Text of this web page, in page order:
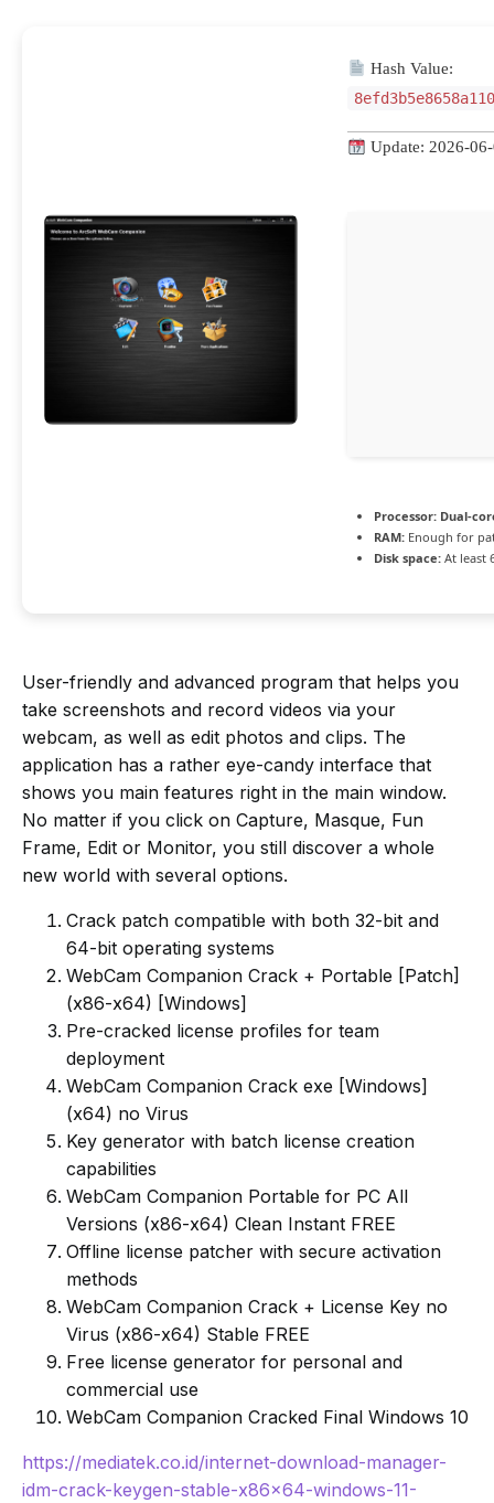
Hash Value:
Update: 2026-
Processor: Dual-
RAM: Enough for
Disk space: At least
User-friendly and advanced program that helps you
take screenshots and record videos via your
webcam, as well as edit photos and clips. The
application has a rather eye-candy interface that
shows you main features right in the main window.
No matter if you click on Capture, Masque, Fun
Frame, Edit or Monitor, you still discover a whole
new world with several options.
Crack patch compatible with both 32-bit and
64-bit operating systems
WebCam Companion Crack + Portable [Patch]
(x86-x64) [Windows]
Pre-cracked license profiles for team
deployment
WebCam Companion Crack exe [Windows]
(x64) no Virus
Key generator with batch license creation
capabilities
WebCam Companion Portable for PC All
Versions (x86-x64) Clean Instant FREE
Offline license patcher with secure activation
methods
WebCam Companion Crack + License Key no
Virus (x86-x64) Stable FREE
Free license generator for personal and
commercial use
WebCam Companion Cracked Final Windows 10
https://mediatek.co.id/internet-download-manager-
idm-crack-keygen-stable-x86x64-windows-11-